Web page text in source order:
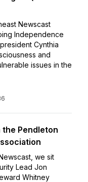
Newscast
Independence
Cynthia
and
issues in the
Pendleton
we sit
Lead Jon
Whitney